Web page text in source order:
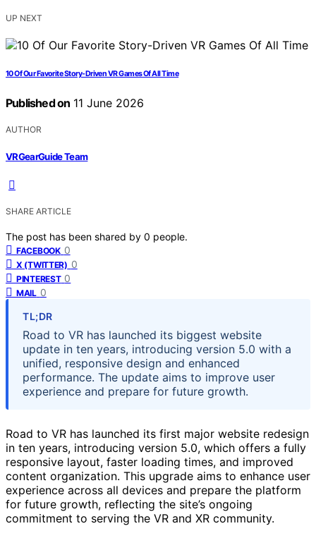
UP NEXT
10 Of Our Favorite Story-Driven VR Games Of All Time
Published on 11 June 2026
AUTHOR
VRGearGuide Team
SHARE ARTICLE
The post has been shared by 0 people.
FACEBOOK 0
X (TWITTER) 0
PINTEREST 0
MAIL 0
TL;DR
Road to VR has launched its biggest website
update in ten years, introducing version 5.0 with a
unified, responsive design and enhanced
performance. The update aims to improve user
experience and prepare for future growth.
Road to VR has launched its first major website redesign
in ten years, introducing version 5.0, which offers a fully
responsive layout, faster loading times, and improved
content organization. This upgrade aims to enhance user
experience across all devices and prepare the platform
for future growth, reflecting the site’s ongoing
commitment to serving the VR and XR community.